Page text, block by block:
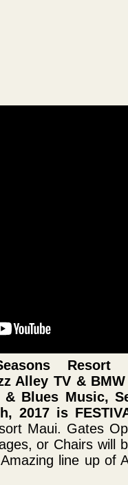
Alley TV &
Blues Music,
2017 is
Maui. Gates
or Chairs will
line up of